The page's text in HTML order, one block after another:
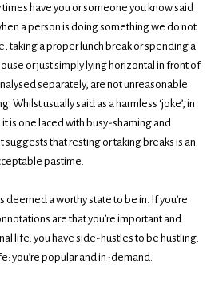
times have you or someone you know said
a person is doing something we do not
taking a proper lunch break or spending a
or just simply lying horizontal in front of
separately, are not unreasonable
Whilst usually said as a harmless ‘joke’, in
is one laced with busy-shaming and
that resting or taking breaks is an
pastime.
deemed a worthy state to be in. If you’re
are that you’re important and
life: you have side-hustles to be hustling.
you’re popular and in-demand.